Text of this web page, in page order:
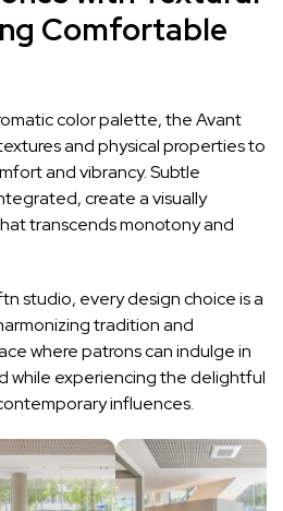
Comfortable
color palette, the Avant
and physical properties to
and vibrancy. Subtle
create a visually
transcends monotony and
studio, every design choice is a
tradition and
where patrons can indulge in
while experiencing the delightful
influences.